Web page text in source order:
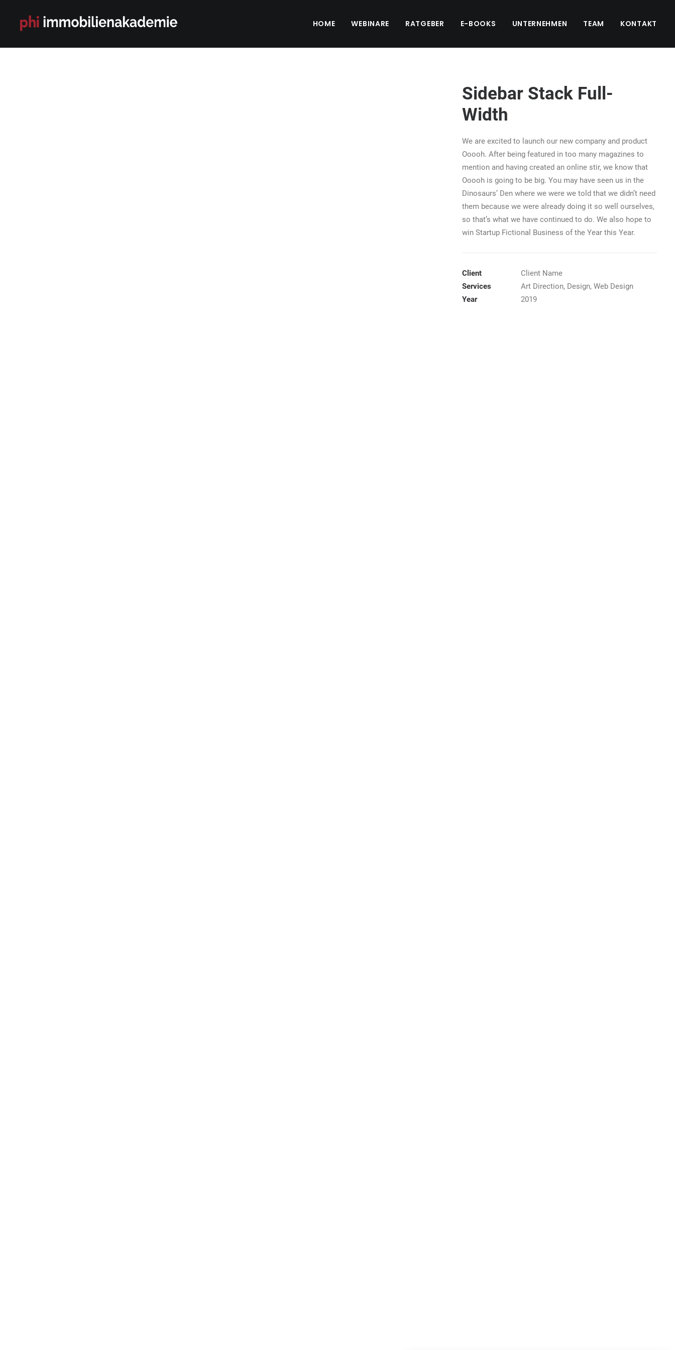
HOME WEBINARE RATGEBER E-BOOKS UNTERNEHMEN TEAM KONTAKT
Sidebar Stack Full-
Width
We are excited to launch our new company and product
Ooooh. After being featured in too many magazines to
mention and having created an online stir, we know that
Ooooh is going to be big. You may have seen us in the
Dinosaurs’ Den where we were we told that we didn’t need
them because we were already doing it so well ourselves,
so that’s what we have continued to do. We also hope to
win Startup Fictional Business of the Year this Year.
Client
Client Name
Services
Art Direction, Design, Web Design
Year
2019